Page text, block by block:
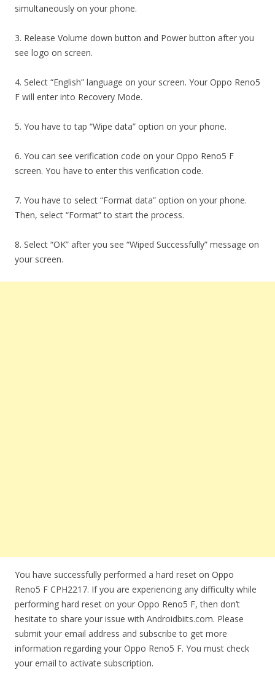
simultaneously on your phone.
3. Release Volume down button and Power button after you
see logo on screen.
4. Select “English” language on your screen. Your Oppo Reno5
F will enter into Recovery Mode.
5. You have to tap “Wipe data” option on your phone.
6. You can see verification code on your Oppo Reno5 F
screen. You have to enter this verification code.
7. You have to select “Format data” option on your phone.
Then, select “Format” to start the process.
8. Select “OK” after you see “Wiped Successfully” message on
your screen.
You have successfully performed a hard reset on Oppo
Reno5 F CPH2217. If you are experiencing any difficulty while
performing hard reset on your Oppo Reno5 F, then don’t
hesitate to share your issue with Androidbiits.com. Please
submit your email address and subscribe to get more
information regarding your Oppo Reno5 F. You must check
your email to activate subscription.